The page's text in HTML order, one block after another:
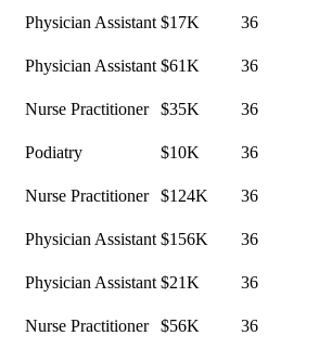
Physician Assistant $17K
36
Physician Assistant $61K
36
Nurse Practitioner $35K
36
Podiatry $10K
36
Nurse Practitioner $124K
36
Physician Assistant $156K
36
Physician Assistant $21K
36
Nurse Practitioner $56K
36